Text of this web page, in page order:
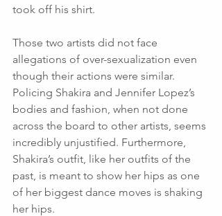
took off his shirt.
Those two artists did not face
allegations of over-sexualization even
though their actions were similar.
Policing Shakira and Jennifer Lopez’s
bodies and fashion, when not done
across the board to other artists, seems
incredibly unjustified. Furthermore,
Shakira’s outfit, like her outfits of the
past, is meant to show her hips as one
of her biggest dance moves is shaking
her hips.